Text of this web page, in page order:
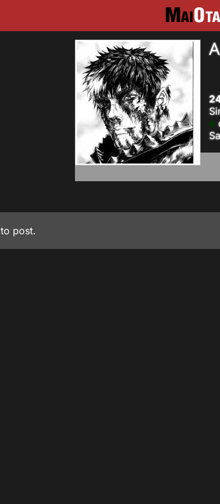
to post.